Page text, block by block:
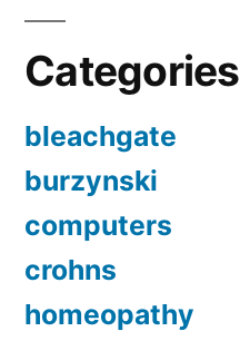
Categories
bleachgate
burzynski
computers
crohns
homeopathy